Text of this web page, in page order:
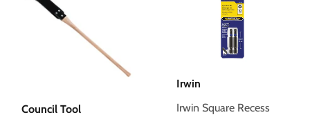
Council Tool
Irwin
Irwin Square Recess